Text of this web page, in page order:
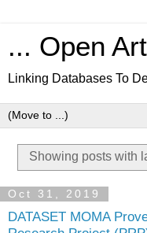
... Open
Linking Databases To
Showing posts with
Oct 31, 2019
DATASET MOMA